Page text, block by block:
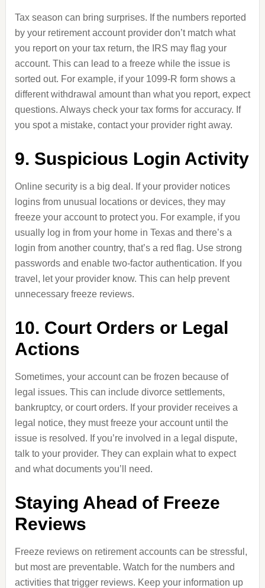
Tax season can bring surprises. If the numbers reported
by your retirement account provider don’t match what
you report on your tax return, the IRS may flag your
account. This can lead to a freeze while the issue is
sorted out. For example, if your 1099-R form shows a
different withdrawal amount than what you report, expect
questions. Always check your tax forms for accuracy. If
you spot a mistake, contact your provider right away.
9. Suspicious Login Activity
Online security is a big deal. If your provider notices
logins from unusual locations or devices, they may
freeze your account to protect you. For example, if you
usually log in from your home in Texas and there’s a
login from another country, that’s a red flag. Use strong
passwords and enable two-factor authentication. If you
travel, let your provider know. This can help prevent
unnecessary freeze reviews.
10. Court Orders or Legal
Actions
Sometimes, your account can be frozen because of
legal issues. This can include divorce settlements,
bankruptcy, or court orders. If your provider receives a
legal notice, they must freeze your account until the
issue is resolved. If you’re involved in a legal dispute,
talk to your provider. They can explain what to expect
and what documents you’ll need.
Staying Ahead of Freeze
Reviews
Freeze reviews on retirement accounts can be stressful,
but most are preventable. Watch for the numbers and
activities that trigger reviews. Keep your information up